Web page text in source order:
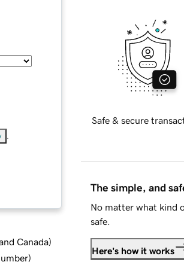
Canada)
)
Safe & secure
The simple, and
No matter what kind
safe.
Here's how it works